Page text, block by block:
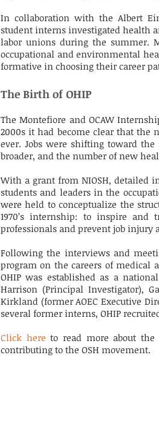
In collaboration with the Albert
student interns investigated health
labor unions during the summer.
occupational and environmental
formative in choosing their career
The Birth of OHIP
The Montefiore and OCAW
2000s it had become clear that the
ever. Jobs were shifting toward the
broader, and the number of new
With a grant from NIOSH, detailed
students and leaders in the
were held to conceptualize the
1970’s internship: to inspire and
professionals and prevent job injury
Following the interviews and
program on the careers of medical
OHIP was established as a
Harrison (Principal Investigator),
Kirkland (formerAOEC Executive
several former interns, OHIP
Click here to read more about the
contributing to the OSH movement.